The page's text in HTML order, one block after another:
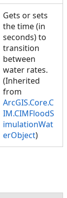
Gets or sets
the time (in
seconds) to
transition
between
water rates.
(Inherited
from
ArcGIS.Core.C
IM.CIMFloodS
imulationWat
erObject)